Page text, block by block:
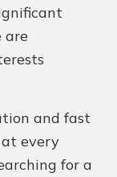
are
and fast
every
for a